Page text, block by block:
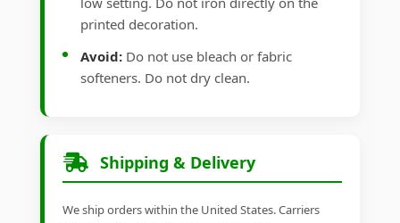
printed decoration.
Avoid: Do not use bleach or fabric
softeners. Do not dry clean.
Shipping & Delivery
We ship orders within the United States. Carriers